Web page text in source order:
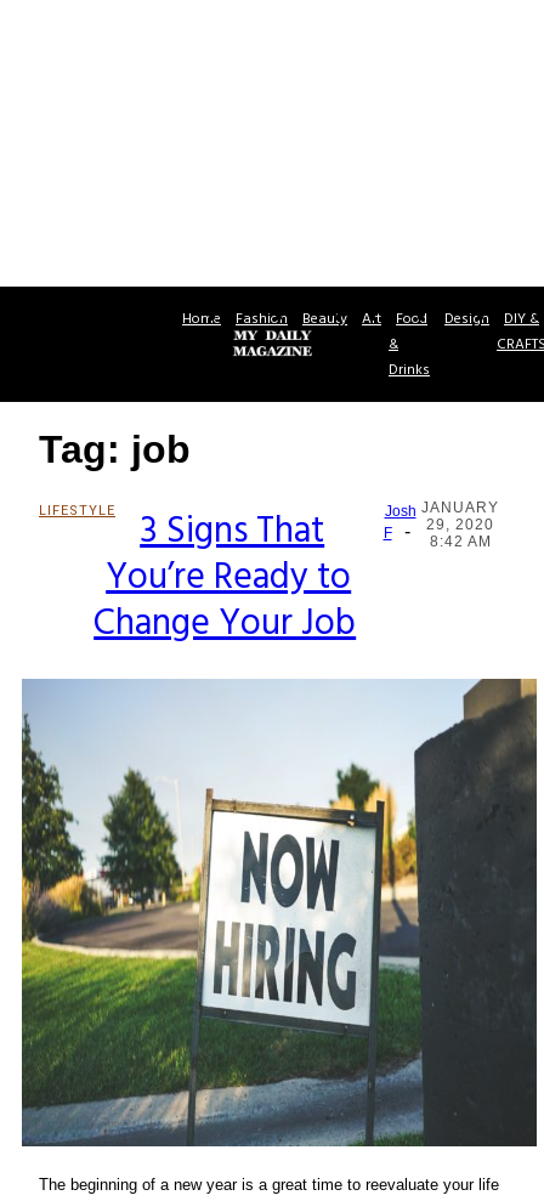
Home Fashion Beauty Art Food
&
Drinks
Design DIY &
Tag: job
LIFESTYLE
Section
Heading
3 Signs That
You’re Ready to
Change Your Job
Josh
F
-
JANUARY
29, 2020
8:42 AM
The beginning of a new year is a great time to reevaluate your life